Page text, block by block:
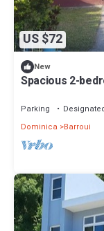
US $72
New
Spacious 2-
Parking
Dominica
Barroui